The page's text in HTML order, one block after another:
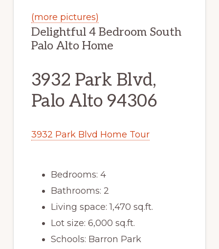
(more pictures)
Delightful 4 Bedroom South
Palo Alto Home
3932 Park Blvd,
Palo Alto 94306
3932 Park Blvd Home Tour
Bedrooms: 4
Bathrooms: 2
Living space: 1,470 sq.ft.
Lot size: 6,000 sq.ft.
Schools: Barron Park